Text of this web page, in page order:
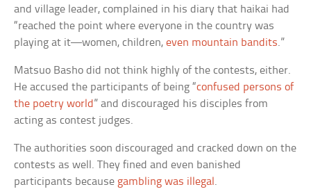
and village leader, complained in his diary that haikai had
“reached the point where everyone in the country was
playing at it—women, children,even mountain bandits.”
Matsuo Basho did not think highly of the contests, either.
He accused the participants of being “confused persons of
the poetry world ” and discouraged his disciples from
acting as contest judges.
The authorities soon discouraged and cracked down on the
contests as well. They fined and even banished
participants because gambling was illegal .